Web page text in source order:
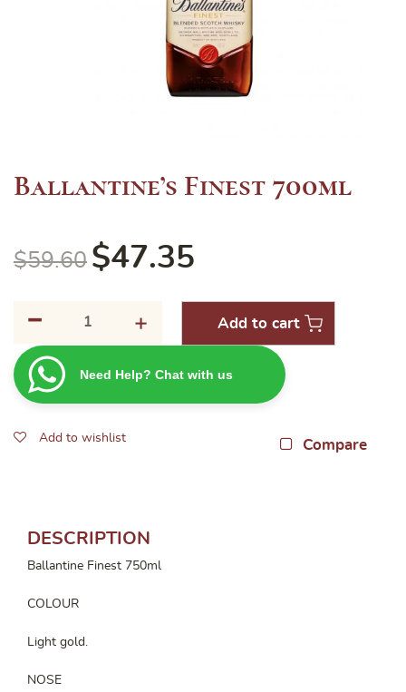
Ballantine’s Finest 700ml
$59.60 $47.35
-
700ml
quantity
+ Add to cart
Need Help? Chat with us
Add to wishlist Compare
DESCRIPTION
Ballantine Finest 750ml
COLOUR
Light gold.
NOSE